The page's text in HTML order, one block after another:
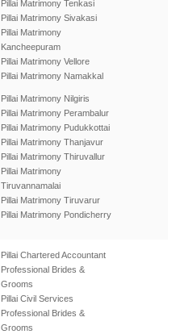
Pillai Matrimony Tenkasi
Pillai Matrimony Sivakasi
Pillai Matrimony
Kancheepuram
Pillai Matrimony Vellore
Pillai Matrimony Namakkal
Pillai Matrimony Nilgiris
Pillai Matrimony Perambalur
Pillai Matrimony Pudukkottai
Pillai Matrimony Thanjavur
Pillai Matrimony Thiruvallur
Pillai Matrimony
Tiruvannamalai
Pillai Matrimony Tiruvarur
Pillai Matrimony Pondicherry
Pillai Chartered Accountant
Professional Brides &
Grooms
Pillai Civil Services
Professional Brides &
Grooms